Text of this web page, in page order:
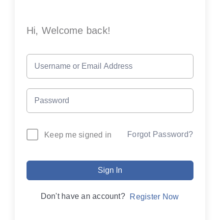
Hi, Welcome back!
Keep me signed in Forgot Password?
Sign In
Don't have an account? Register Now